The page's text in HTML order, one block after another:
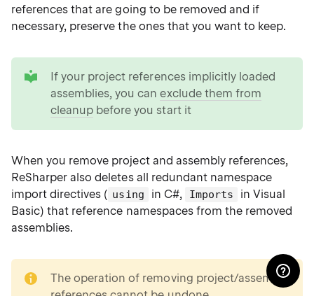
references that are going to be removed and if
necessary, preserve the ones that you want to keep.
If your project references implicitly loaded
assemblies, you canexclude them from
cleanup before you start it
When you remove project and assembly references,
ReSharper also deletes all redundant namespace
import directives ( using in C#, Imports
in Visual
Basic) that reference namespaces from the removed
assemblies.
The operation of removing project/assembly